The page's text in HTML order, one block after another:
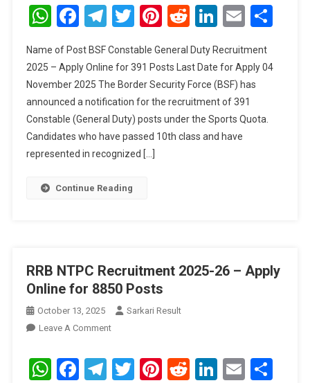
Constable
General
Recruitment
2025
–
Apply
Online
For
391
WhatsApp
Facebook
Telegram
Twitter
Pinterest
RedditLinkedIn
Email
Name of Post BSF Constable General Duty Recruitment
2025 – Apply Online for 391 Posts Last Date for Apply 04
November 2025 The Border Security Force (BSF) has
announced a notification for the recruitment of 391
Constable (General Duty) posts under the Sports Quota.
Candidates who have passed 10th class and have
represented in recognized […]
Continue Reading
RRB NTPC Recruitment 2025-26 – Apply
Online for 8850 Posts
October 13, 2025
Sarkari Result
Leave A CommentOn
NTPC
Recruitment
WhatsApp
Facebook
Telegram
Twitter
Pinterest
RedditLinkedIn
Email